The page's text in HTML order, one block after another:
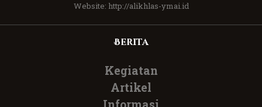
Website: http://alikhlas-ymai.id
Berita
Kegiatan
Artikel